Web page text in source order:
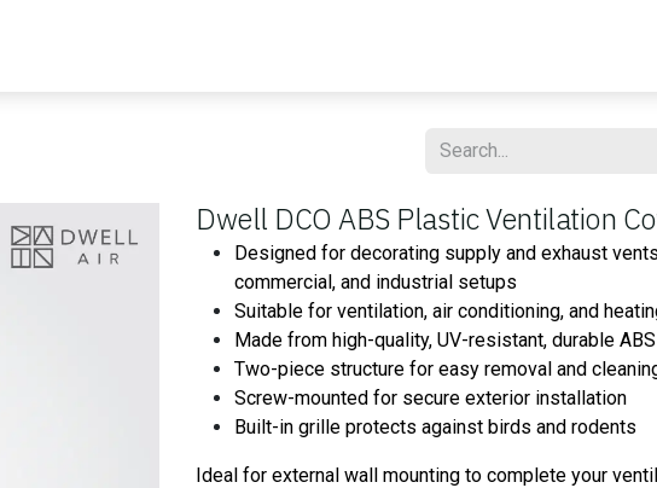
Dwell DCO ABS Plastic Ventilation
Designed for decorating supply and exhaust
commercial, and industrial setups
Suitable for ventilation, air conditioning, and
Made from high-quality, UV-resistant, durable
Two-piece structure for easy removal and
Screw-mounted for secure exterior installation
Built-in grille protects against birds and rodents
Ideal for external wall mounting to complete your